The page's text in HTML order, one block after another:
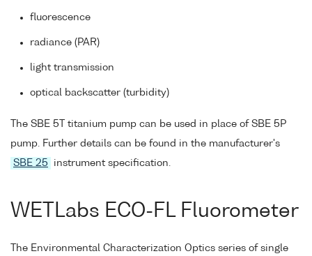
fluorescence
radiance (PAR)
light transmission
optical backscatter (turbidity)
The SBE 5T titanium pump can be used in place of SBE 5P
pump. Further details can be found in the manufacturer's
SBE 25
instrument specification.
WETLabs ECO-FL Fluorometer
The Environmental Characterization Optics series of single